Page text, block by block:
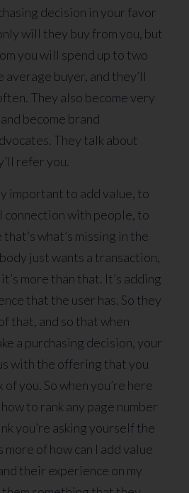
decision in your favor
will they buy from you, but
you will spend up to two
average buyer, and they’ll
They also become very
become brand
They talk about
refer you.
important to add value, to
connection with people, to
what’s missing in the
just wants a transaction,
more than that. It’s adding
that the user has. So they
that, and so that when
a purchasing decision, your
with the offering that you
you. So when you’re here
to rank any page number
you’re asking yourself the
of how can I add value
their experience on my